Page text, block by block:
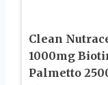
Clean
1000mg
Palmetto